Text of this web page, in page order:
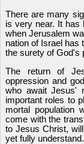
There are many
is very near. It has
when Jerusalem
nation of Israel has
the surety of God's
The return of
oppression and
who await Jesus'
important roles to
mortal population
come with the
to Jesus Christ,
yet fully understand.